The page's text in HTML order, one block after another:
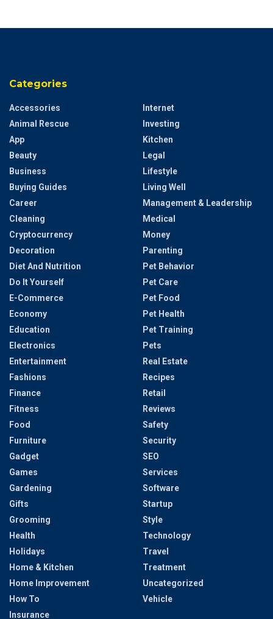
Categories
Accessories
Animal Rescue
App
Beauty
Business
Buying Guides
Career
Cleaning
Cryptocurrency
Decoration
Diet And Nutrition
Do It Yourself
E-Commerce
Economy
Education
Electronics
Entertainment
Fashions
Finance
Fitness
Food
Furniture
Gadget
Games
Gardening
Gifts
Grooming
Health
Holidays
Home & Kitchen
Home Improvement
How To
Insurance
Internet
Investing
Kitchen
Legal
Lifestyle
Living Well
Management & Leadership
Medical
Money
Parenting
Pet Behavior
Pet Care
Pet Food
Pet Health
Pet Training
Pets
Real Estate
Recipes
Retail
Reviews
Safety
Security
SEO
Services
Software
Startup
Style
Technology
Travel
Treatment
Uncategorized
Vehicle